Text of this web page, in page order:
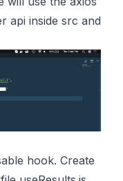
api inside src and
hook. Create